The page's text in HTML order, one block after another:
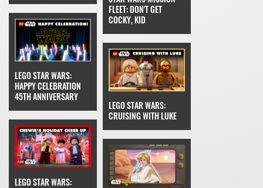
FLEET: DON'T GET
COCKY, KID
LEGO STAR WARS:
HAPPY CELEBRATION
45TH ANNIVERSARY
LEGO STAR WARS:
CRUISING WITH LUKE
LEGO STAR WARS: